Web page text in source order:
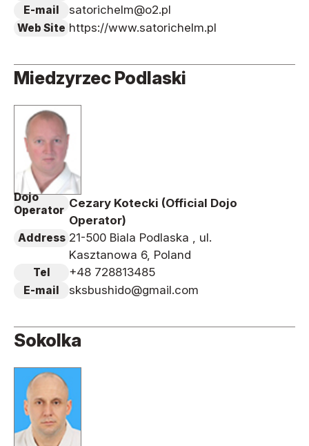
E-mail satorichelm@o2.pl
Web Site https://www.satorichelm.pl
Miedzyrzec Podlaski
Dojo
Operator
Cezary Kotecki (Official Dojo
Operator)
Address 21-500 Biala Podlaska , ul.
Kasztanowa 6, Poland
Tel +48 728813485
E-mail sksbushido@gmail.com
Sokolka